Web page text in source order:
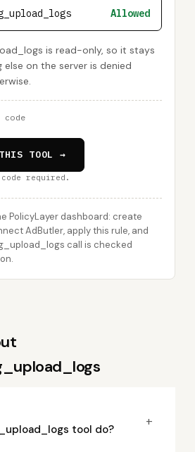
Allowed
is read-only, so it stays
else on the server is denied
TOOL →
required.
PolicyLayer dashboard: create
AdButler, apply this rule, and
call is checked
tool do?
+